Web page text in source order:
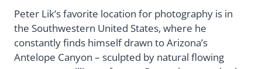
Peter Lik’s favorite location for photography is in
the Southwestern United States, where he
constantly finds himself drawn to Arizona’s
Antelope Canyon – sculpted by natural flowing